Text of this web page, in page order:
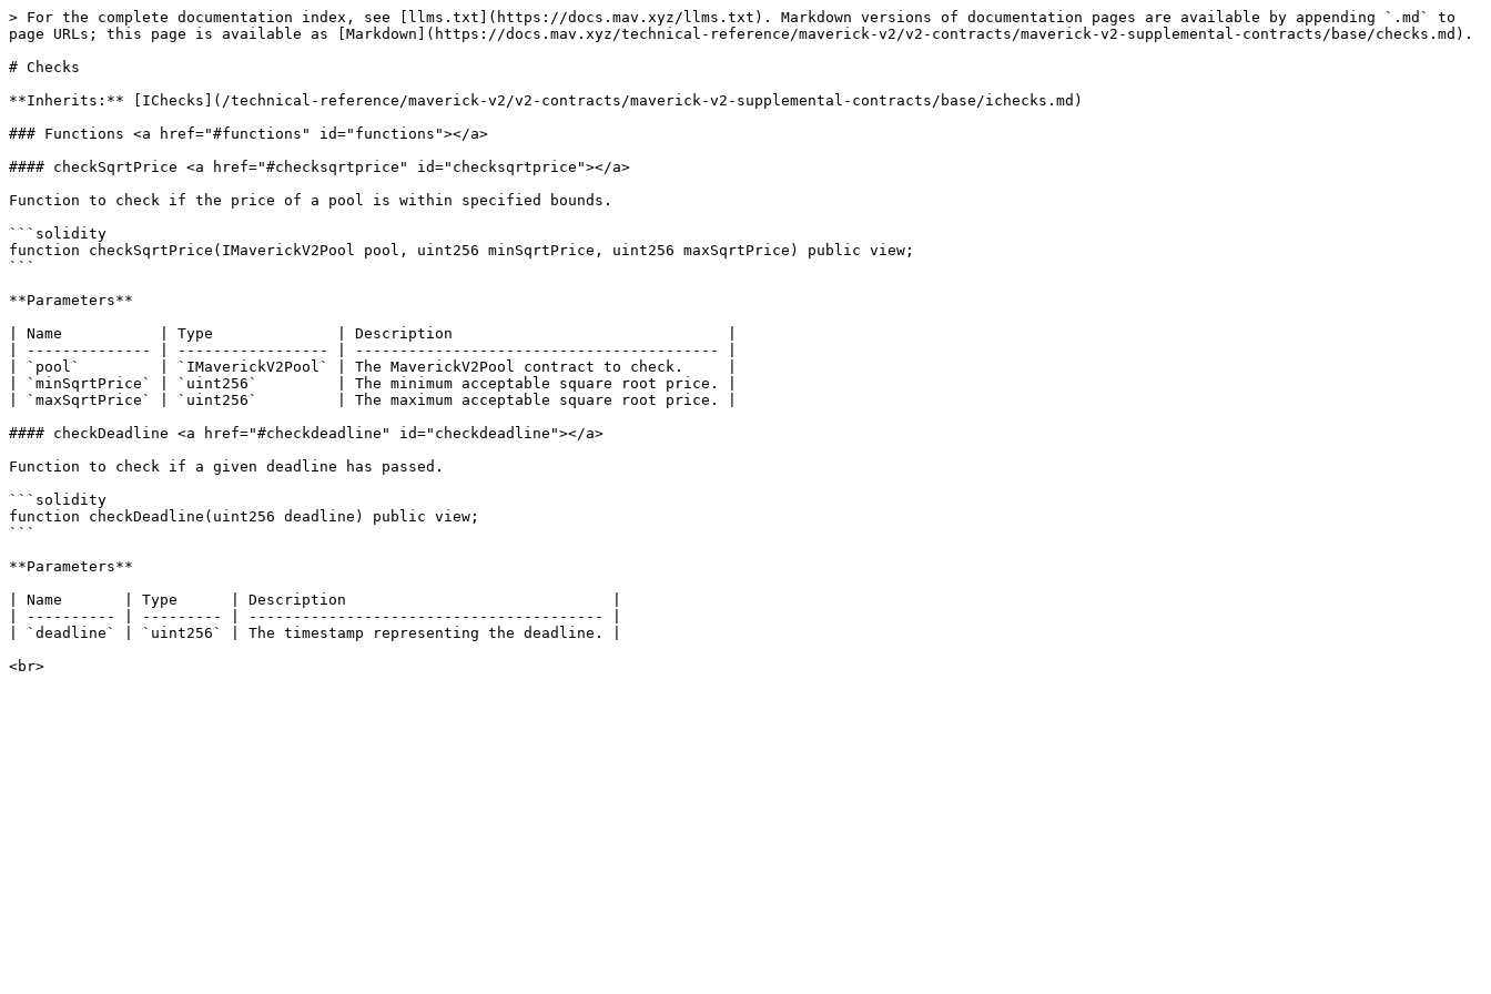
> For the complete documentation index, see [llms.txt](https://docs.mav.xyz/llms.txt). Markdown versions of documentation pages are available by appending `.md` to
page URLs; this page is available as [Markdown](https://docs.mav.xyz/technical-reference/maverick-v2/v2-contracts/maverick-v2-supplemental-contracts/base/checks.md).
# Checks
**Inherits:** [IChecks](/technical-reference/maverick-v2/v2-contracts/maverick-v2-supplemental-contracts/base/ichecks.md)
### Functions <a href="#functions" id="functions"></a>
#### checkSqrtPrice <a href="#checksqrtprice" id="checksqrtprice"></a>
Function to check if the price of a pool is within specified bounds.
```solidity
function checkSqrtPrice(IMaverickV2Pool pool, uint256 minSqrtPrice, uint256 maxSqrtPrice) public view;
```
**Parameters**
| Name           | Type              | Description                               |
| -------------- | ----------------- | ----------------------------------------- |
| `pool`         | `IMaverickV2Pool` | The MaverickV2Pool contract to check.     |
| `minSqrtPrice` | `uint256`         | The minimum acceptable square root price. |
| `maxSqrtPrice` | `uint256`         | The maximum acceptable square root price. |
#### checkDeadline <a href="#checkdeadline" id="checkdeadline"></a>
Function to check if a given deadline has passed.
```solidity
function checkDeadline(uint256 deadline) public view;
```
**Parameters**
| Name       | Type      | Description                              |
| ---------- | --------- | ---------------------------------------- |
| `deadline` | `uint256` | The timestamp representing the deadline. |